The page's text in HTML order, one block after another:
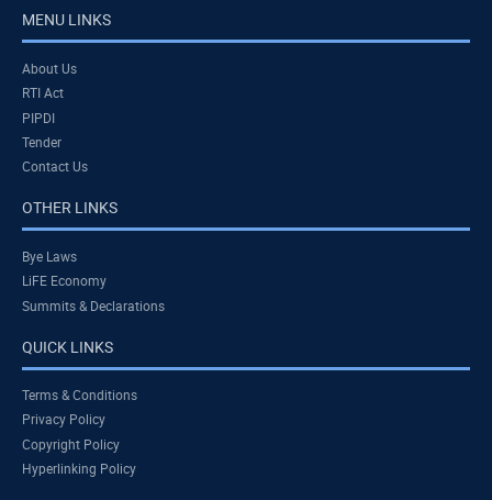
MENU LINKS
About Us
RTI Act
PIPDI
Tender
Contact Us
OTHER LINKS
Bye Laws
LiFE Economy
Summits & Declarations
QUICK LINKS
Terms & Conditions
Privacy Policy
Copyright Policy
Hyperlinking Policy